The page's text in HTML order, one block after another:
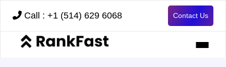
Call : +1 (514) 629 6068 Contact Us